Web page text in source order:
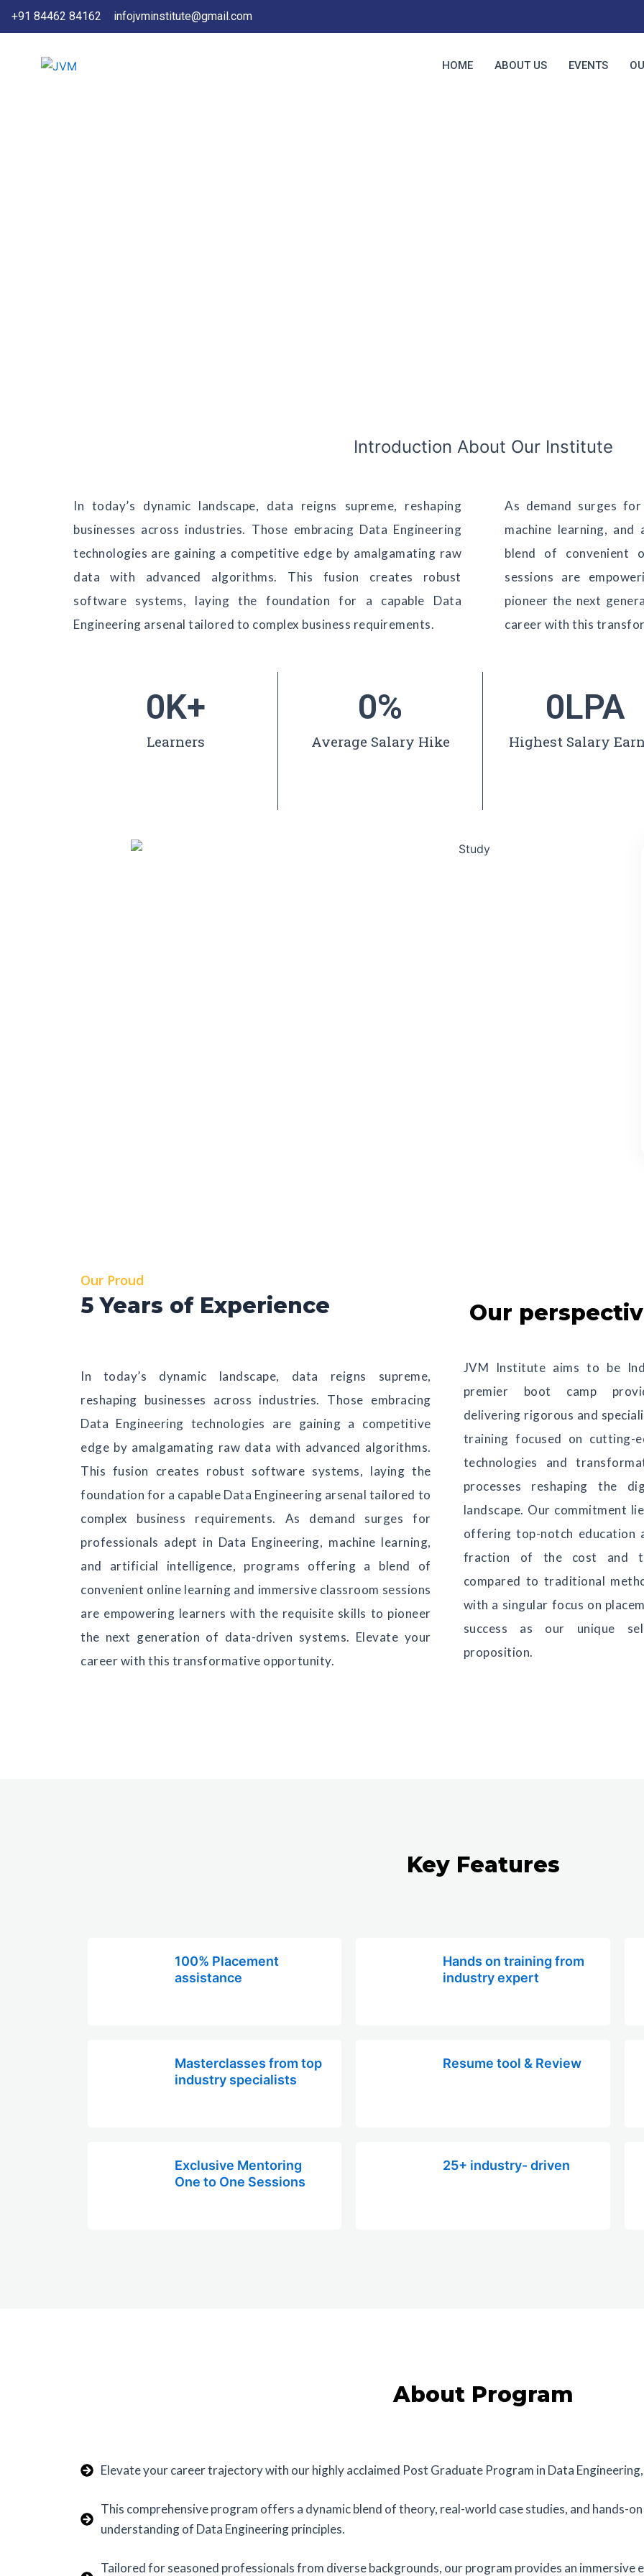
Skip
+91 84462 84162 infojvminstitute@gmail.com
HOME ABOUT US EVENTS
Introduction About Our Institute
In today’s dynamic landscape, data reigns supreme, reshaping
businesses across industries. Those embracing Data Engineering
technologies are gaining a competitive edge by amalgamating raw
data with advanced algorithms. This fusion creates robust
software systems, laying the foundation for a capable Data
Engineering arsenal tailored to complex business requirements.
As demand surges
machine learning,
blend of convenient
sessions are
pioneer the next
career with this
Learners
0K+
Average Salary Hike
0%
Highest Salary
0LPA
Our Proud
5 Years of Experience
In today’s dynamic landscape, data reigns supreme,
reshaping businesses across industries. Those embracing
Data Engineering technologies are gaining a competitive
edge by amalgamating raw data with advanced algorithms.
This fusion creates robust software systems, laying the
foundation for a capable Data Engineering arsenal tailored to
complex business requirements. As demand surges for
professionals adept in Data Engineering, machine learning,
and artificial intelligence, programs offering a blend of
convenient online learning and immersive classroom sessions
are empowering learners with the requisite skills to pioneer
the next generation of data-driven systems. Elevate your
career with this transformative opportunity.
Our
JVM Institute aims to be
premier boot camp
delivering rigorous and
training focused on cutting-
technologies and
processes reshaping the
landscape. Our commitment
offering top-notch education
fraction of the cost and
compared to traditional
with a singular focus on
success as our unique
proposition.
Key Features
100% Placement
assistance
Hands on training from
industry expert
Masterclasses from top
industry specialists
Resume tool & Review
Exclusive Mentoring
One to One Sessions
25+ industry- driven
About Program
Elevate your career trajectory with our highly acclaimed Post Graduate Program in Data
This comprehensive program offers a dynamic blend of theory, real-world case studies, and hands-
understanding of Data Engineering principles.
Tailored for seasoned professionals from diverse backgrounds, our program provides an immersive